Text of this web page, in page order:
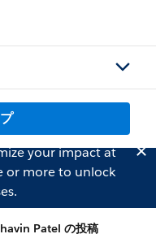
your impact at
or more to unlock
Patel の投稿